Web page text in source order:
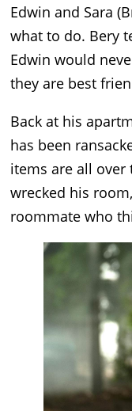
Edwin and Sara
what to do. Bery
Edwin would
they are best
Back at his
has been
items are all over
wrecked his
roommate who